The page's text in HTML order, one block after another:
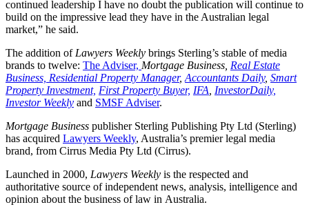
continued leadership I have no doubt the publication will continue to
build on the impressive lead they have in the Australian legal
market,” he said.
The addition of Lawyers Weekly brings Sterling’s stable of media
brands to twelve: The Adviser, Mortgage Business, Real Estate
Business, Residential Property Manager, Accountants Daily, Smart
Property Investment, First Property Buyer, IFA InvestorDaily,
Investor Weekly and SMSF Adviser.
Mortgage Business publisher Sterling Publishing Pty Ltd (Sterling)
has acquired Lawyers Weekly, Australia’s premier legal media
brand, from Cirrus Media Pty Ltd (Cirrus).
Launched in 2000, Lawyers Weekly is the respected and
authoritative source of independent news, analysis, intelligence and
opinion about the business of law in Australia.